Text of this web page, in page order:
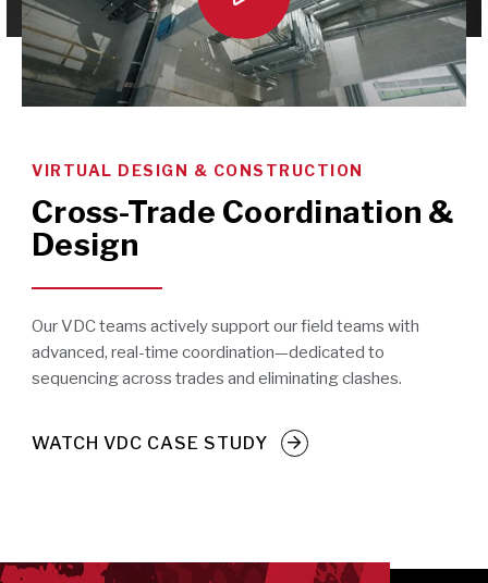
VIRTUAL DESIGN & CONSTRUCTION
Cross-Trade Coordination &
Design
Our VDC teams actively support our field teams with
advanced, real-time coordination—dedicated to
sequencing across trades and eliminating clashes.
WATCH VDC CASE STUDY